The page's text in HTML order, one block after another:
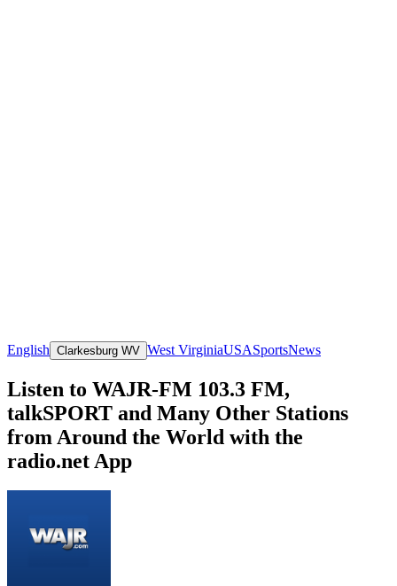
English Clarkesburg WV West VirginiaUSASportsNews
Listen to WAJR-FM 103.3 FM,
talkSPORT and Many Other Stations
from Around the World with the
radio.net App